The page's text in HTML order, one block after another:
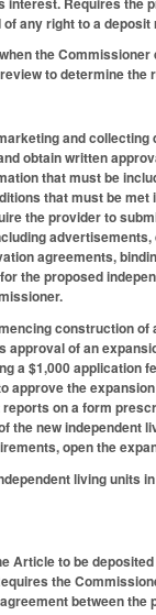
any right to a deposit
the
to determine the
and
obtain written
that must be
that must be
the provider to
agreements,
the proposed
construction
approval of an
a $1,000 application
the
on a form
the new
open the
living units
Article to be
the
between the